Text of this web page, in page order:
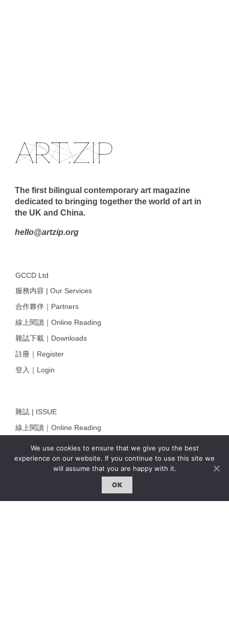
We use cookies to ensure that we give you the best
experience on our website. If you continue to use this site we
will assume that you are happy with it.
OK
The first bilingual contemporary art magazine
dedicated to bringing together the world of art in
the UK and China.
hello@artzip.org
GCCD Ltd
服務內容 | Our Services
合作夥伴｜Partners
線上閱讀｜Online Reading
雜誌下載｜Downloads
註冊｜Register
登入｜Login
雜誌 | ISSUE
線上閱讀｜Online Reading
專題｜Special Feature
固定欄目｜Exclusive Column